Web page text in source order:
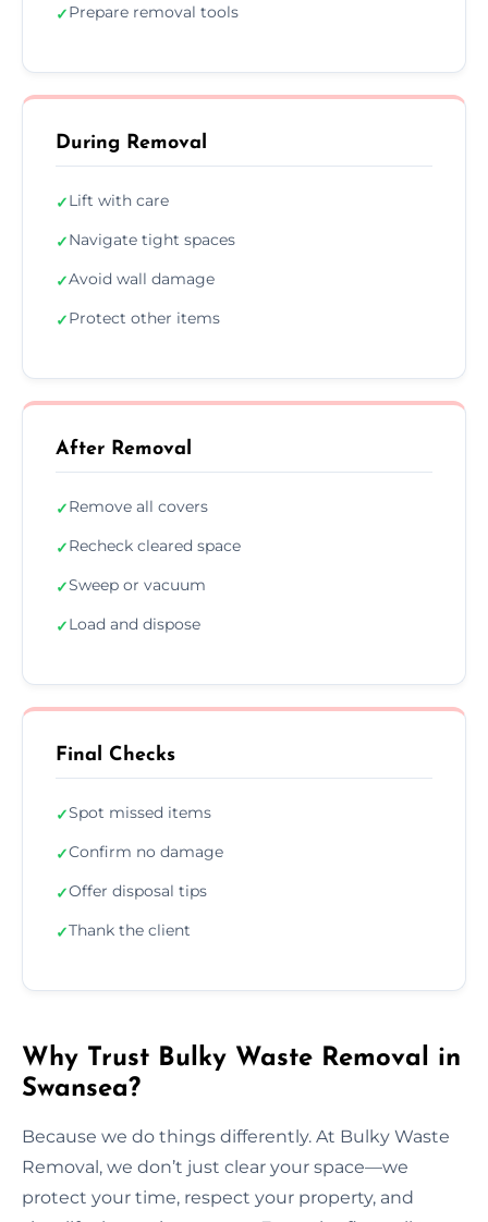
✓Prepare removal tools
During Removal
✓Lift with care
✓Navigate tight spaces
✓Avoid wall damage
✓Protect other items
After Removal
✓Remove all covers
✓Recheck cleared space
✓Sweep or vacuum
✓Load and dispose
Final Checks
✓Spot missed items
✓Confirm no damage
✓Offer disposal tips
✓Thank the client
Why Trust Bulky Waste Removal in
Swansea?
Because we do things differently. At Bulky Waste
Removal, we don’t just clear your space—we
protect your time, respect your property, and